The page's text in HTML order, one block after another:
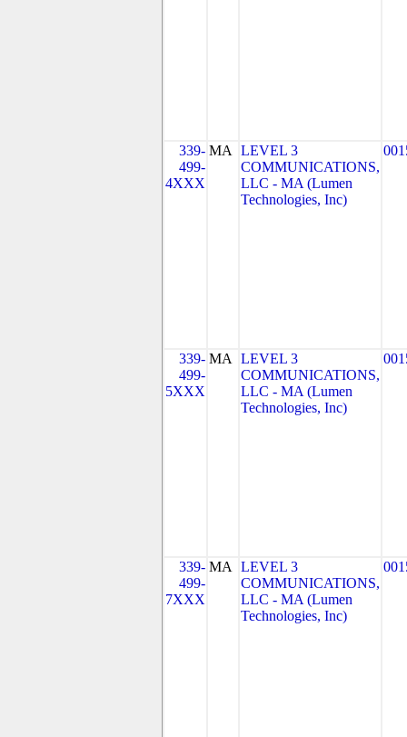
339-
499-
4XXX
MA
LEVEL 3
COMMUNICATIONS,
LLC - MA (Lumen
Technologies, Inc)
339-
499-
5XXX
MA
LEVEL 3
COMMUNICATIONS,
LLC - MA (Lumen
Technologies, Inc)
339-
499-
7XXX
MA
LEVEL 3
COMMUNICATIONS,
LLC - MA (Lumen
Technologies, Inc)